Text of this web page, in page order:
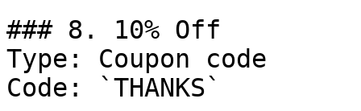
### 8. 10% Off
Type: Coupon code
Code: `THANKS`